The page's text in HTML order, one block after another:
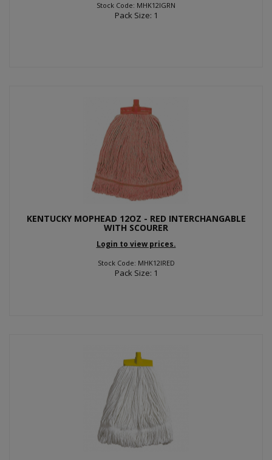
Stock Code: MHK12IGRN
Pack Size: 1
KENTUCKY MOPHEAD 12OZ - RED INTERCHANGABLE
WITH SCOURER
Login to view prices.
Stock Code: MHK12IRED
Pack Size: 1